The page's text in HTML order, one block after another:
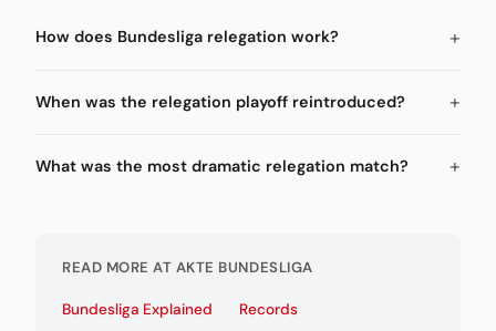
How does Bundesliga relegation work?
When was the relegation playoff reintroduced?
What was the most dramatic relegation match?
READ MORE AT AKTE BUNDESLIGA
Bundesliga Explained
Records